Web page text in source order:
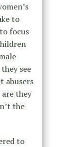
to
focus
see
abusers
they
the
to